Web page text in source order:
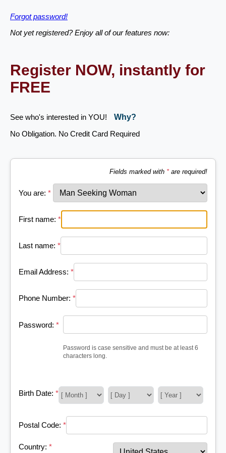
Forgot password!
Not yet registered? Enjoy all of our features now:
Register NOW, instantly for
FREE
See who's interested in YOU!
Why?
No Obligation. No Credit Card Required
Fields marked with *are required!
You are: *
First name: *
Last name: *
Email Address: *
Phone Number: *
Password: *
Password is case sensitive and must be at least 6
characters long.
Birth Date: *
Postal Code: *
Country: *